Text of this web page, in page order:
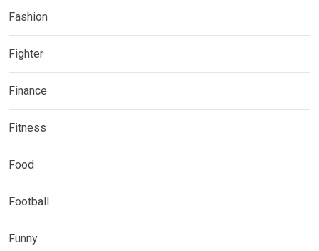
Fashion
Fighter
Finance
Fitness
Food
Football
Funny